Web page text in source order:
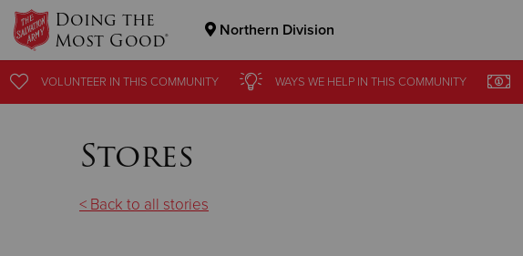
Doing the
Most Good® Northern Division
Donate Clothing, Furniture & Household Items
VOLUNTEER IN THISCOMMUNITY WAYS WE HELP IN THISCOMMUNITY
Stores
< Back to all stories